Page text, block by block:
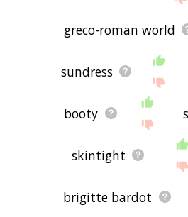
greco-roman world
sundress
booty
skintight
brigitte bardot